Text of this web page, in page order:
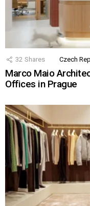
32 Shares Czech
Marco Maio
Offices in Prague